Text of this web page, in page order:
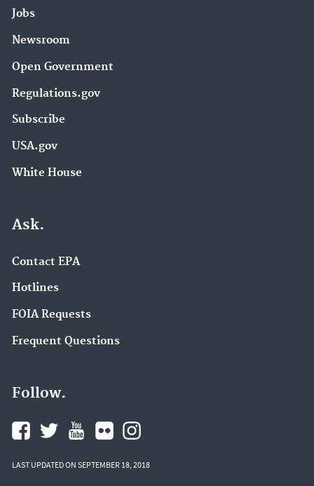
Jobs
Newsroom
Open Government
Regulations.gov
Subscribe
USA.gov
White House
Ask.
Contact EPA
Hotlines
FOIA Requests
Frequent Questions
Follow.
LAST UPDATED ON SEPTEMBER 18, 2018